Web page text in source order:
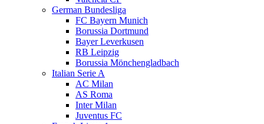
German Bundesliga
FC Bayern Munich
Borussia Dortmund
Bayer Leverkusen
RB Leipzig
Borussia Mönchengladbach
Italian Serie A
AC Milan
AS Roma
Inter Milan
Juventus FC